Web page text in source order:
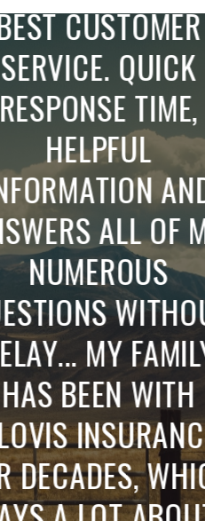
QUICK
TIME,
AND
ALL OF MY
WITHOUT
FAMILY
WITH
WHICH